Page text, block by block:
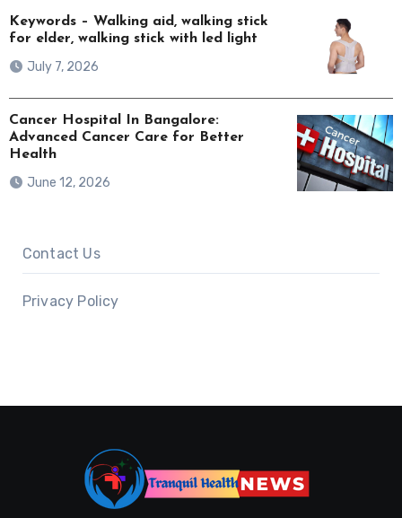
Keywords – Walking aid, walking stick
for elder, walking stick with led light
July 7, 2026
Cancer Hospital In Bangalore:
Advanced Cancer Care for Better
Health
June 12, 2026
Contact Us
Privacy Policy